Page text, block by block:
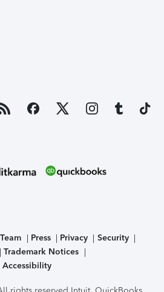
Press Privacy
Security
Trademark Notices
Accessibility